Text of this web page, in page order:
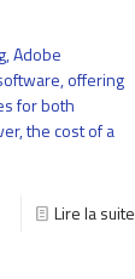
Adobe
offering
for both
the cost of a
Lire la suite